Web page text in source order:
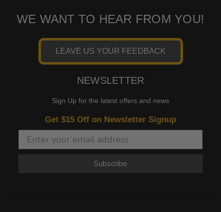
WE WANT TO HEAR FROM YOU!
LEAVE US YOUR FEEDBACK
NEWSLETTER
Sign Up for the latest offers and news
Get $15 Off on Newsletter Signup
Subscribe